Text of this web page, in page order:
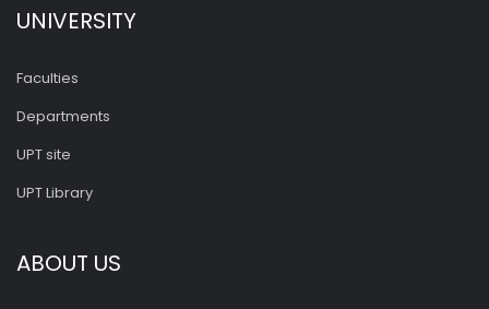
UNIVERSITY
Faculties
Departments
UPT site
UPT Library
ABOUT US